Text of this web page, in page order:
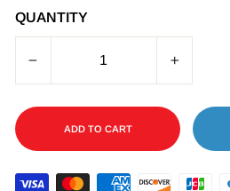
QUANTITY
ADD TO CART